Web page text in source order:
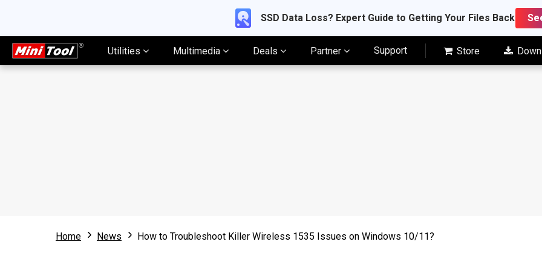
SSD Data Loss? Expert Guide to Getting Your Files Back
Utilities Multimedia Deals Partner Support Store
Home News How to Troubleshoot Killer Wireless 1535 Issues on Windows 10/11?